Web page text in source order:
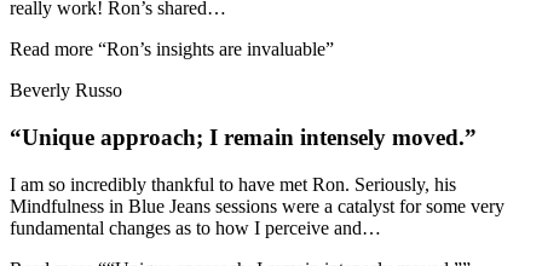
really work! Ron’s shared…
Read more “Ron’s insights are invaluable”
Beverly Russo
“Unique approach; I remain intensely moved.”
I am so incredibly thankful to have met Ron. Seriously, his
Mindfulness in Blue Jeans sessions were a catalyst for some very
fundamental changes as to how I perceive and…